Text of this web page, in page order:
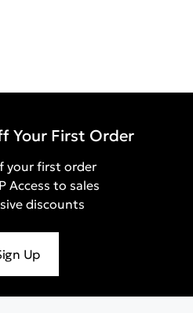
Your First Order
your first order
Access to sales
discounts
Up